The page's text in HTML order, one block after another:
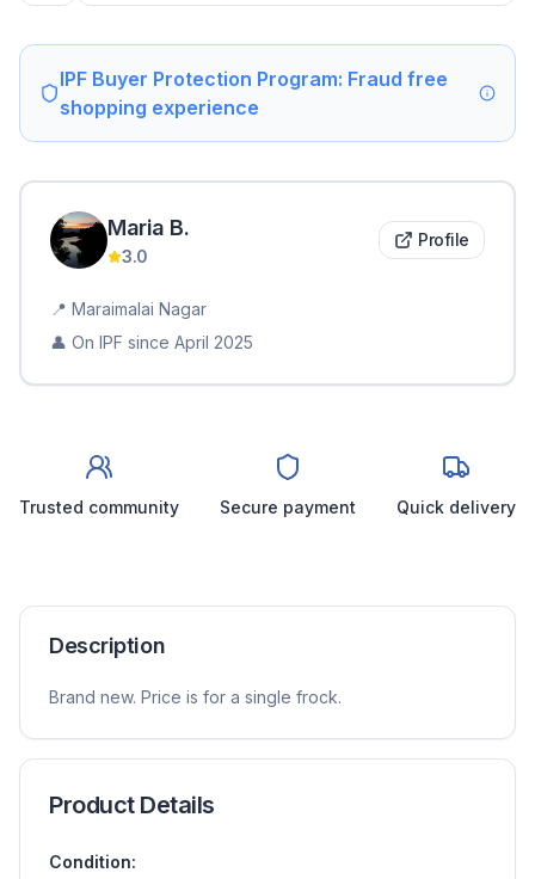
IPF Buyer Protection Program: Fraud free
shopping experience
Maria B.
3.0
Profile
📍 Maraimalai Nagar
👤 On IPF since April 2025
Trusted community Secure payment Quick delivery
Description
Brand new. Price is for a single frock.
Product Details
Condition: